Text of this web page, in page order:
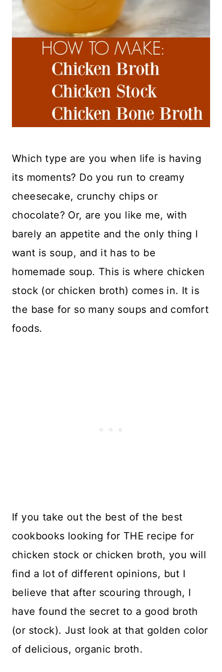
Which type are you when life is having
its moments? Do you run to creamy
cheesecake, crunchy chips or
chocolate? Or, are you like me, with
barely an appetite and the only thing I
want is soup, and it has to be
homemade soup. This is where chicken
stock (or chicken broth) comes in. It is
the base for so many soups and comfort
foods.
If you take out the best of the best
cookbooks looking for THE recipe for
chicken stock or chicken broth, you will
find a lot of different opinions, but I
believe that after scouring through, I
have found the secret to a good broth
(or stock). Just look at that golden color
of delicious, organic broth.